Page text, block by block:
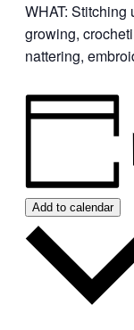
WHAT:
growing,
nattering,
Add to calendar